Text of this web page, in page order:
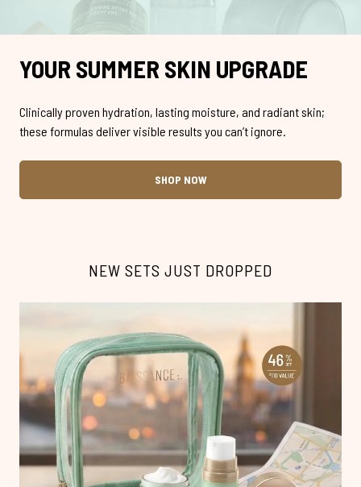
YOUR SUMMER SKIN UPGRADE
Clinically proven hydration, lasting moisture, and radiant skin;
these formulas deliver visible results you can’t ignore.
SHOP NOW
NEW SETS JUST DROPPED